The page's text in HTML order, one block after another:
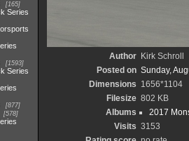
165
Series
1593
Series
877
578
Author Kirk Schroll
Posted on Sunday,
Dimensions 1656*1104
Filesize 802 KB
Albums
2017
Visits 3153